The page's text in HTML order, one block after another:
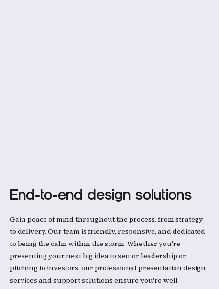
End-to-end design solutions
Gain peace of mind throughout the process, from strategy
to delivery. Our team is friendly, responsive, and dedicated
to being the calm within the storm. Whether you're
presenting your next big idea to senior leadership or
pitching to investors, our professional presentation design
services and support solutions ensure you're well-